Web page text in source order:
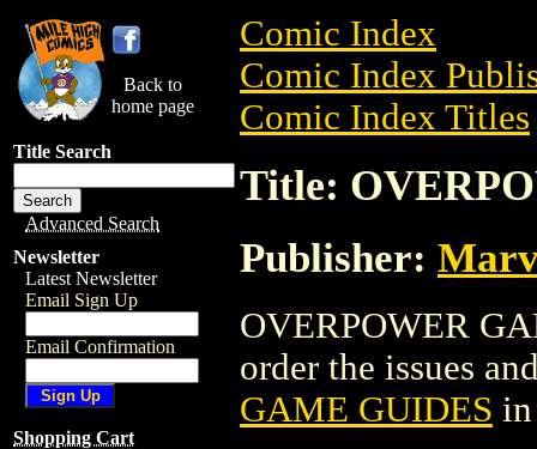
Back to
home page
Title Search
Advanced Search
Newsletter
Latest Newsletter
Email Sign Up
Email Confirmation
Shopping Cart
Comic Index
Comic Index
Comic Index Titles
Title:
Publisher:
OVERPOWER
order the issues
GAME GUIDES